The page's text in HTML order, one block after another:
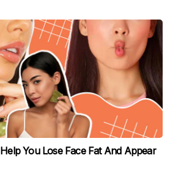
You Lose Face Fat And Appear